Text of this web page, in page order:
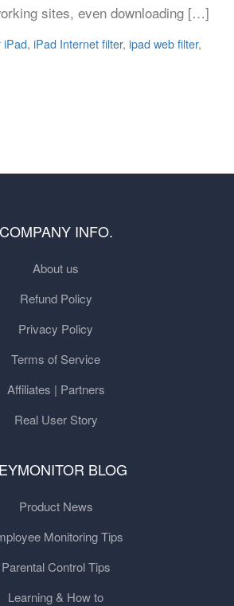
sites, even downloading […]
iPad, iPad Internet filter, ipad web filter,
COMPANY INFO.
About us
Refund Policy
Privacy Policy
Terms of Service
Affiliates | Partners
Real User Story
BLOG
Product News
Monitoring Tips
Parental Control Tips
Learning & How to